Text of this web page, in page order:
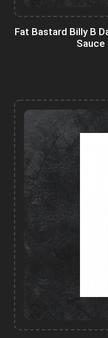
Fat Bastard Billy B